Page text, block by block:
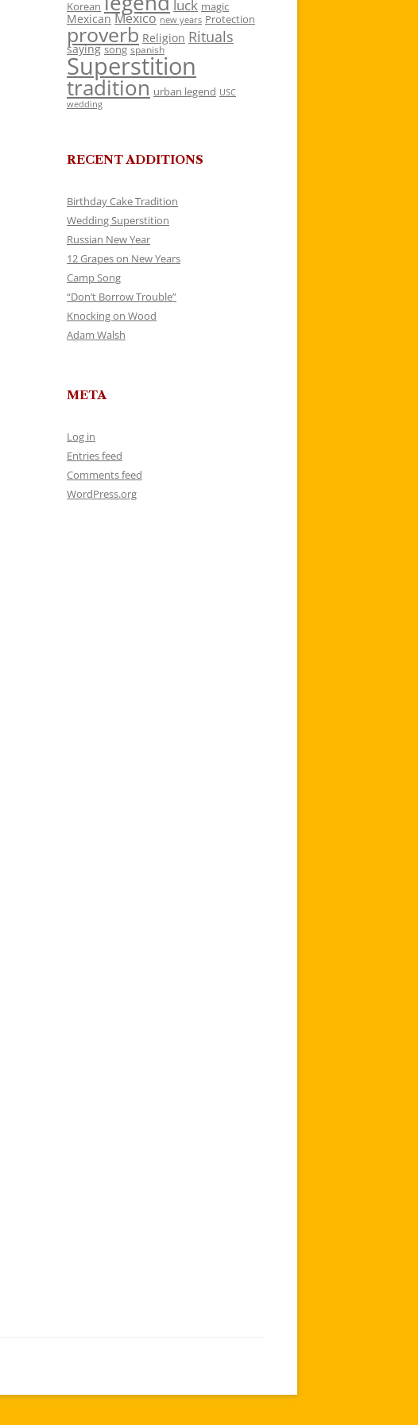
Korean luck magic
Mexican Mexico new years Protection
proverb Religion Rituals
saying song spanish
Superstition
tradition urban legend USC
wedding
RECENT ADDITIONS
Birthday Cake Tradition
Wedding Superstition
Russian New Year
12 Grapes on New Years
Camp Song
“Don’t Borrow Trouble”
Knocking on Wood
Adam Walsh
META
Log in
Entries feed
Comments feed
WordPress.org